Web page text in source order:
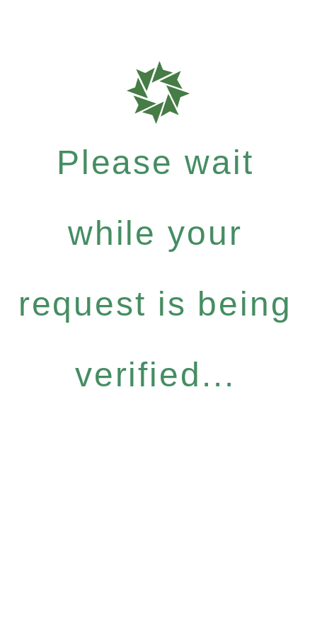
Please wait
while your
request is being
verified...